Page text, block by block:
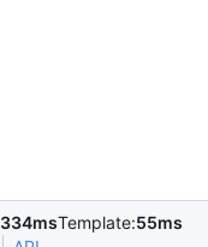
334msTemplate:55ms